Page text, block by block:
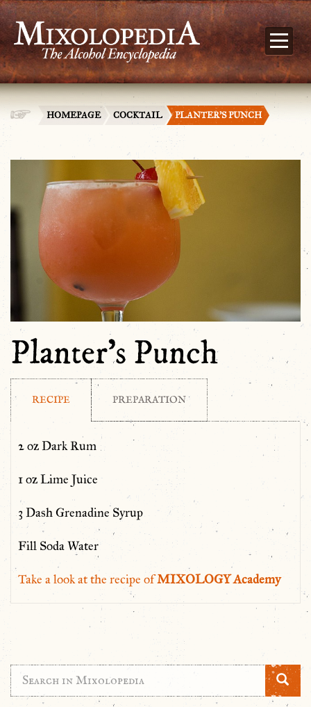
HOMEPAGE COCKTAIL PLANTER’S PUNCH
Planter’s Punch
RECIPE PREPARATION
2 oz Dark Rum
1 oz Lime Juice
3 Dash Grenadine Syrup
Fill Soda Water
Take a look at the recipe ofMIXOLOGY Academy